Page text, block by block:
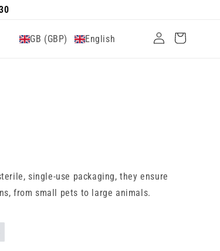
GB (GBP) English
in
Cart
single-use packaging, they ensure
from small pets to large animals.